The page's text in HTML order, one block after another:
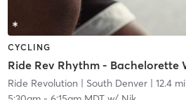
CYCLING
Ride Revolution | South Denver| 12.4 mi